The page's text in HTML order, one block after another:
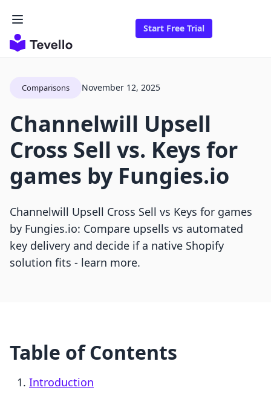
Start Free Trial
Comparisons November 12, 2025
Channelwill Upsell
Cross Sell vs. Keys for
games by Fungies.io
Channelwill Upsell Cross Sell vs Keys for games
by Fungies.io: Compare upsells vs automated
key delivery and decide if a native Shopify
solution fits - learn more.
Table of Contents
Introduction